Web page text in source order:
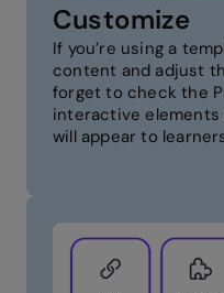
Customize
If you’re using a
content and adjust
forget to check the
interactive elements
will appear to